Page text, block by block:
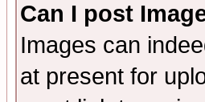
Can I post
Images can
at present for